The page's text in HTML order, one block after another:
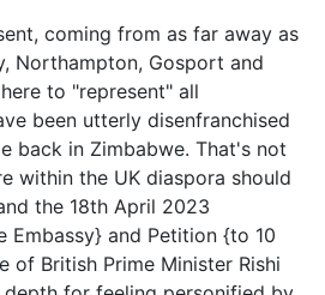
coming from as far away as
Northampton, Gosport and
to "represent" all
been utterly disenfranchised
back in Zimbabwe. That's not
within the UK diaspora should
the 18th April 2023
Embassy} and Petition {to 10
of British Prime Minister Rishi